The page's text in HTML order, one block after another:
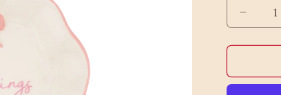
for
Trinket